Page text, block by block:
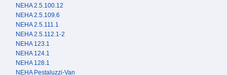
NEHA 2.5.100.12
NEHA 2.5.109.6
NEHA 2.5.111.1
NEHA 2.5.112.1-2
NEHA 123.1
NEHA 124.1
NEHA 128.1
NEHA Pestaluzzi-Van